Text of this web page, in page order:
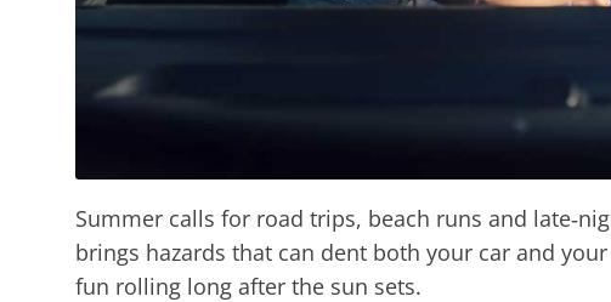
Summer calls for road trips, beach runs and
brings hazards that can dent both your car and
fun rolling long after the sun sets.